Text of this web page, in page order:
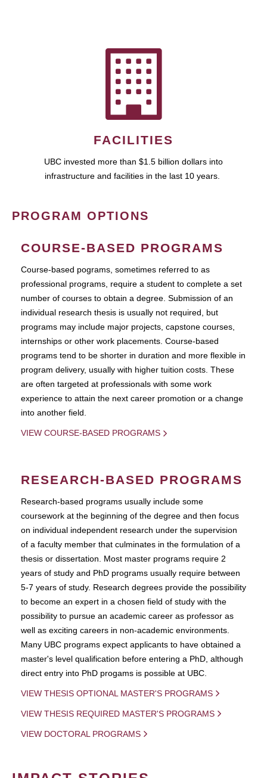
FACILITIES
UBC invested more than $1.5 billion dollars into
infrastructure and facilities in the last 10 years.
PROGRAM OPTIONS
COURSE-BASED PROGRAMS
Course-based pograms, sometimes referred to as
professional programs, require a student to complete a set
number of courses to obtain a degree. Submission of an
individual research thesis is usually not required, but
programs may include major projects, capstone courses,
internships or other work placements. Course-based
programs tend to be shorter in duration and more flexible in
program delivery, usually with higher tuition costs. These
are often targeted at professionals with some work
experience to attain the next career promotion or a change
into another field.
VIEW COURSE-BASED PROGRAMS
RESEARCH-BASED PROGRAMS
Research-based programs usually include some
coursework at the beginning of the degree and then focus
on individual independent research under the supervision
of a faculty member that culminates in the formulation of a
thesis or dissertation. Most master programs require 2
years of study and PhD programs usually require between
5-7 years of study. Research degrees provide the possibility
to become an expert in a chosen field of study with the
possibility to pursue an academic career as professor as
well as exciting careers in non-academic environments.
Many UBC programs expect applicants to have obtained a
master's level qualification before entering a PhD, although
direct entry into PhD progams is possible at UBC.
VIEW THESIS OPTIONAL MASTER'S PROGRAMS
VIEW THESIS REQUIRED MASTER'S PROGRAMS
VIEW DOCTORAL PROGRAMS